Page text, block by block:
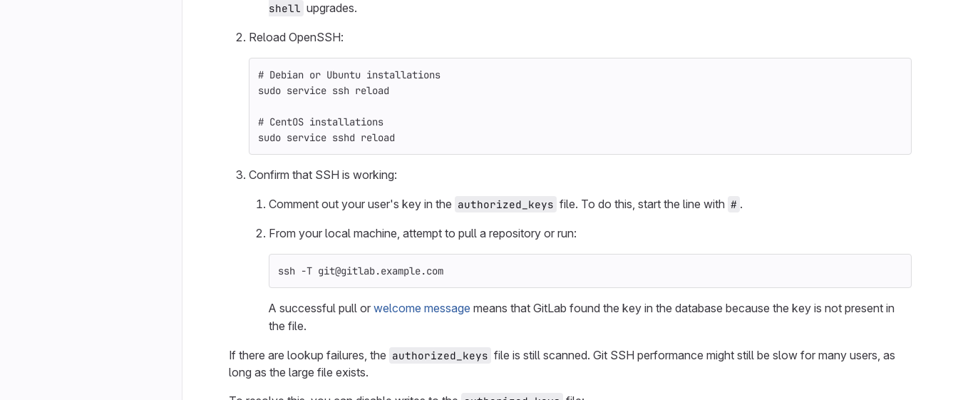
shell upgrades.
Reload OpenSSH:
# Debian or Ubuntu installations
sudo service ssh reload
# CentOS installations
sudo service sshd reload
Confirm that SSH is working:
Comment out your user's key in the authorized_keys file. To do this, start the line with # .
From your local machine, attempt to pull a repository or run:
ssh -T git@gitlab.example.com
A successful pull or welcome message means that GitLab found the key in the database because the key is not present in
the file.
If there are lookup failures, the authorized_keys file is still scanned. Git SSH performance might still be slow for many users, as
long as the large file exists.